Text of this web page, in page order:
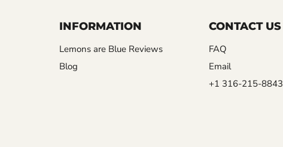
INFORMATION
Lemons are Blue Reviews
Blog
CONTACT US
FAQ
Email
+1 316-215-8843